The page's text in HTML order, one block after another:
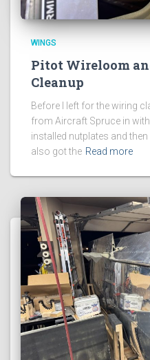
WINGS
Pitot Wireloom
Cleanup
Before I left for the wiring
from Aircraft Spruce in with
installed nutplates and
also got the Read more